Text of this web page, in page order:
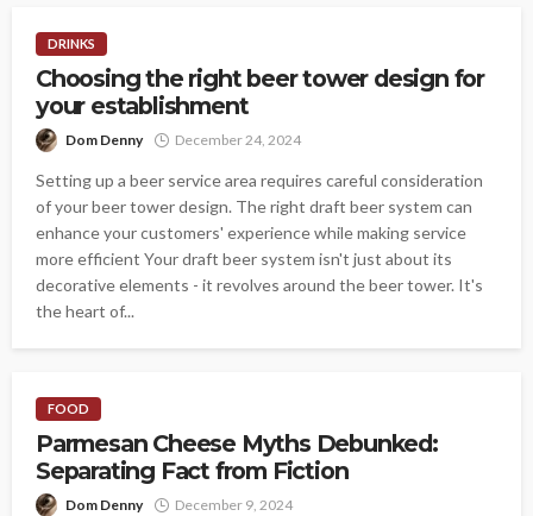
DRINKS
Choosing the right beer tower design for
your establishment
Dom Denny December 24, 2024
Setting up a beer service area requires careful consideration
of your beer tower design. The right draft beer system can
enhance your customers' experience while making service
more efficient Your draft beer system isn't just about its
decorative elements - it revolves around the beer tower. It's
the heart of...
FOOD
Parmesan Cheese Myths Debunked:
Separating Fact from Fiction
Dom Denny December 9, 2024